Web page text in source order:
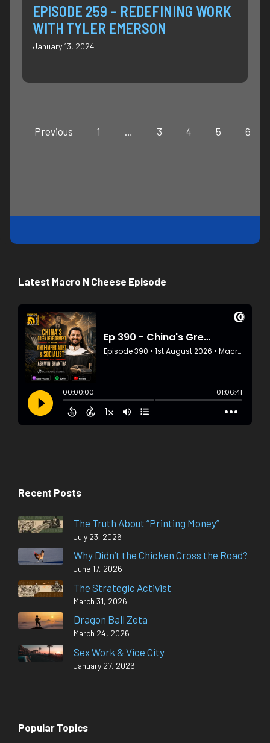
EPISODE 259 – REDEFINING WORK
WITH TYLER EMERSON
January 13, 2024
Previous 1 3 4 5 6
Latest Macro N Cheese Episode
Recent Posts
The Truth About “Printing Money”
July 23, 2026
Why Didn’t the Chicken Cross the Road?
June 17, 2026
The Strategic Activist
March 31, 2026
Dragon Ball Zeta
March 24, 2026
Sex Work & Vice City
January 27, 2026
Popular Topics